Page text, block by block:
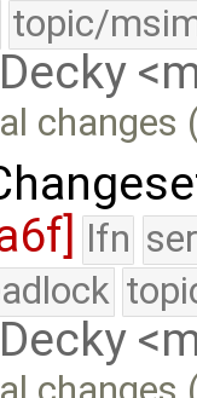
topic/
changes
lfn